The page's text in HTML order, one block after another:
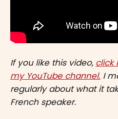
If you like this video, click
my YouTube channel. I
regularly about what it
French speaker.